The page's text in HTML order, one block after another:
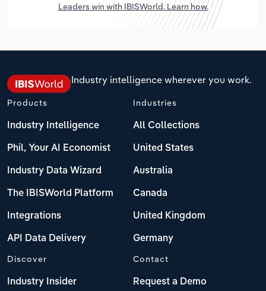
Leaders win with IBISWorld. Learn how.
Industry intelligence wherever you work.
Products
Industry Intelligence
Phil, Your AI Economist
Industry Data Wizard
The IBISWorld Platform
Integrations
API Data Delivery
Industries
All Collections
United States
Australia
Canada
United Kingdom
Germany
Discover
Industry Insider
Contact
Request a Demo